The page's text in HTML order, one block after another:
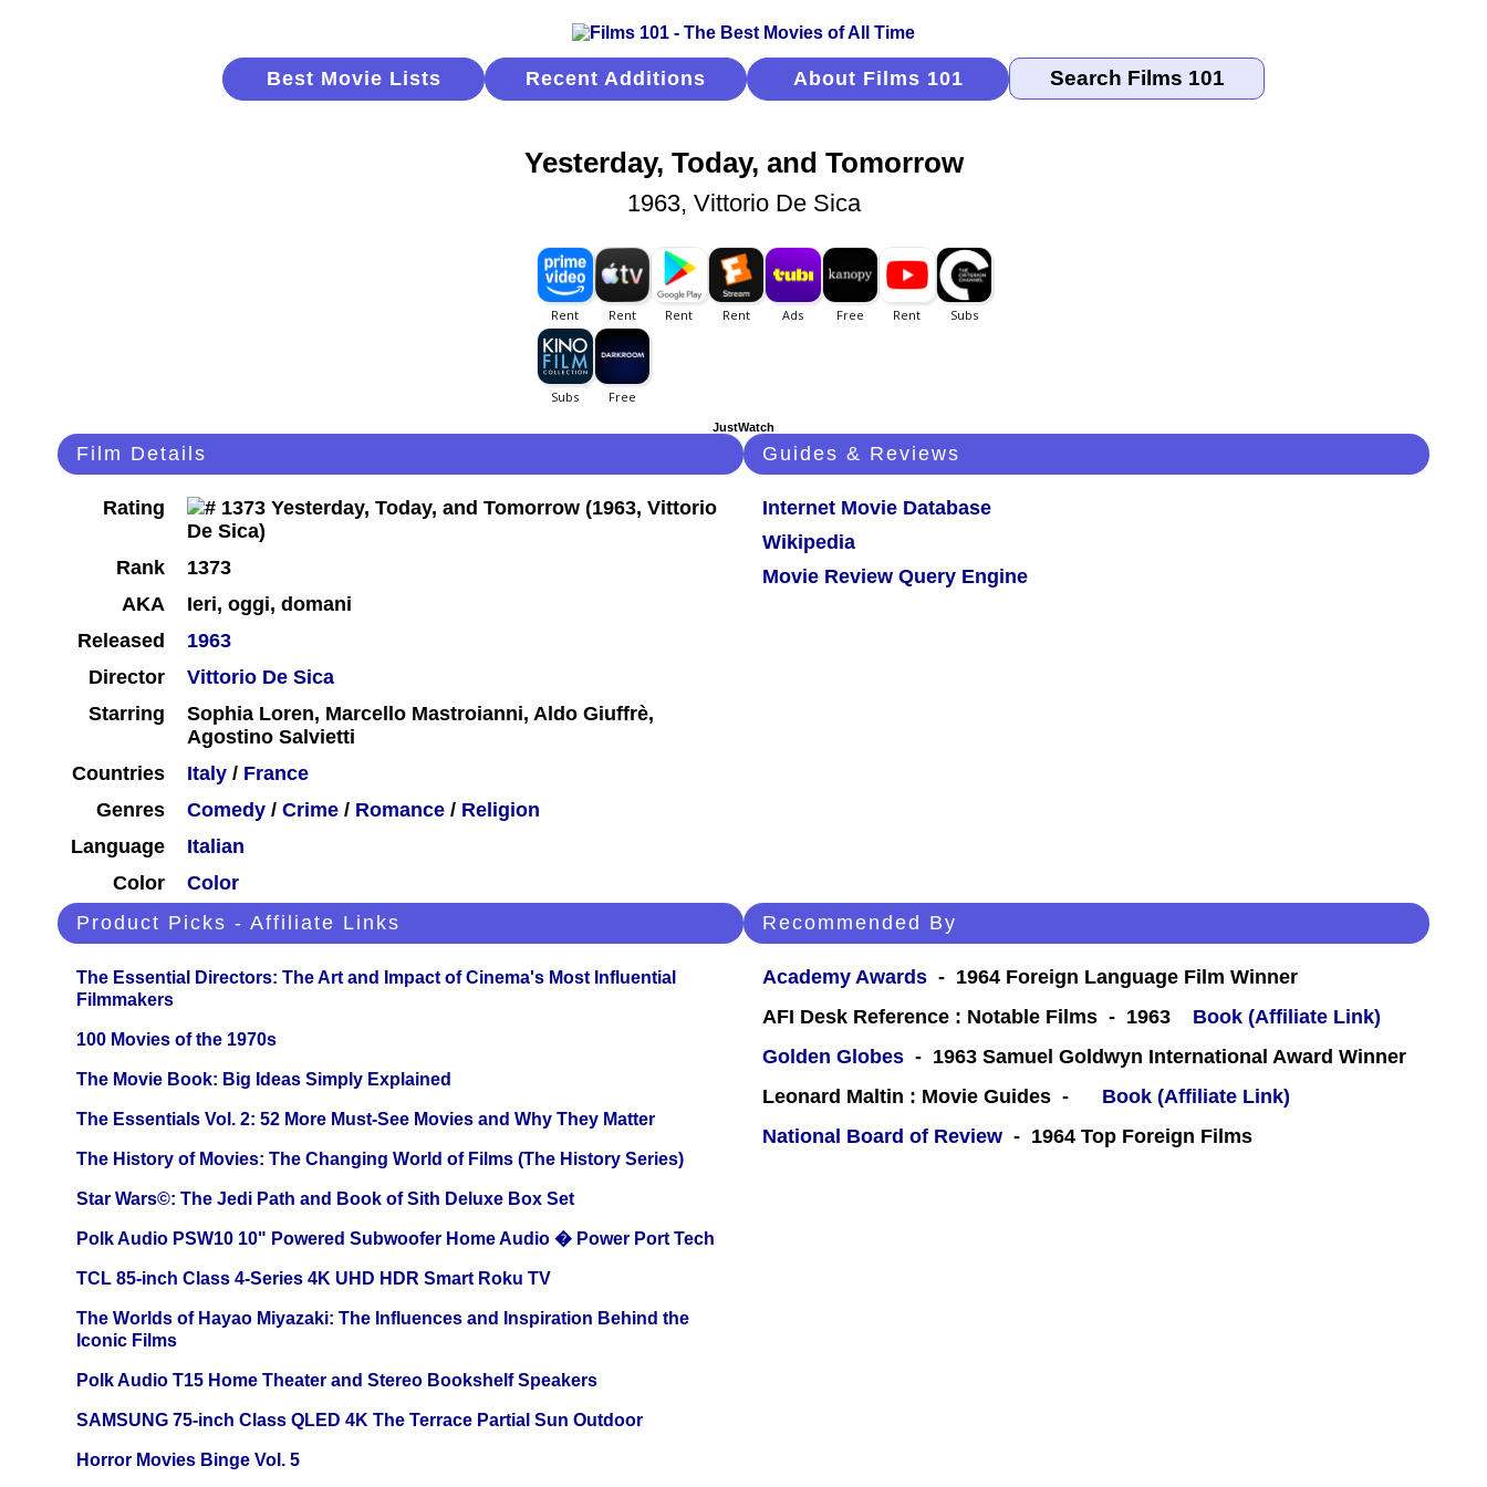
Best Movie Lists Recent Additions About Films 101
Yesterday, Today, and Tomorrow
1963, Vittorio De Sica
JustWatch
Film Details
Rating
Rank
1373
AKA
Ieri, oggi, domani
Released
1963
Director
Vittorio De Sica
Starring
Sophia Loren, Marcello Mastroianni, Aldo Giuffrè,
Agostino Salvietti
Countries
Italy / France
Genres
Comedy / Crime / Romance / Religion
Language
Italian
Color
Color
Guides & Reviews
Internet Movie Database
Wikipedia
Movie Review Query Engine
Product Picks - Affiliate Links
The Essential Directors: The Art and Impact of Cinema's Most Influential
Filmmakers
100 Movies of the 1970s
The Movie Book: Big Ideas Simply Explained
The Essentials Vol. 2: 52 More Must-See Movies and Why They Matter
The History of Movies: The Changing World of Films (The History Series)
Star Wars©: The Jedi Path and Book of Sith Deluxe Box Set
Polk Audio PSW10 10" Powered Subwoofer Home Audio � Power Port Tech
TCL 85-inch Class 4-Series 4K UHD HDR Smart Roku TV
The Worlds of Hayao Miyazaki: The Influences and Inspiration Behind the
Iconic Films
Polk Audio T15 Home Theater and Stereo Bookshelf Speakers
SAMSUNG 75-inch Class QLED 4K The Terrace Partial Sun Outdoor
Horror Movies Binge Vol. 5
Recommended By
Academy Awards - 1964 Foreign Language Film Winner
AFI Desk Reference : Notable Films - 1963
Book (Affiliate Link)
Golden Globes - 1963 Samuel Goldwyn International Award Winner
Leonard Maltin : Movie Guides -
Book (Affiliate Link)
National Board of Review - 1964 Top Foreign Films